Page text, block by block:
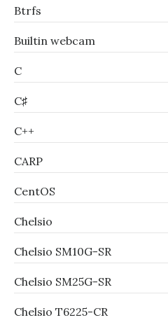
Btrfs
Builtin webcam
C
C♯
C++
CARP
CentOS
Chelsio
Chelsio SM10G-SR
Chelsio SM25G-SR
Chelsio T6225-CR